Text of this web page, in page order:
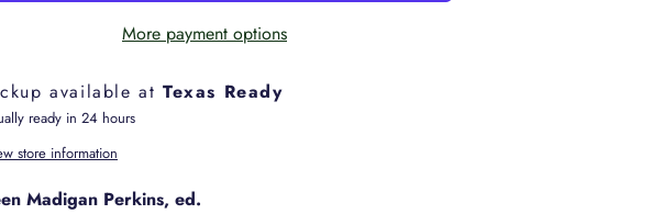
More payment options
available at Texas Ready
ready in 24 hours
store information
Madigan Perkins, ed.